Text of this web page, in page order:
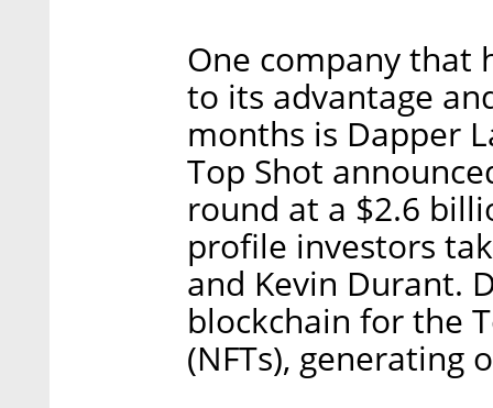
One company that
to its advantage
months is Dapper
Top Shot
round at a $2.6
profile investors
and Kevin Durant.
blockchain for the
(NFTs), generating